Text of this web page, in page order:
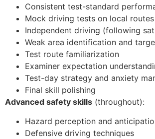
Consistent test-standard
Mock driving tests on local routes
Independent driving (following
Weak area identification and
Test route familiarization
Examiner expectation
Test-day strategy and anxiety
Final skill polishing
Advanced safety skills (throughout):
Hazard perception and
Defensive driving techniques